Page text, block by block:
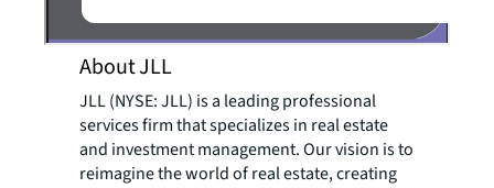
About JLL
JLL (NYSE: JLL) is a leading professional
services firm that specializes in real estate
and investment management. Our vision is to
reimagine the world of real estate, creating